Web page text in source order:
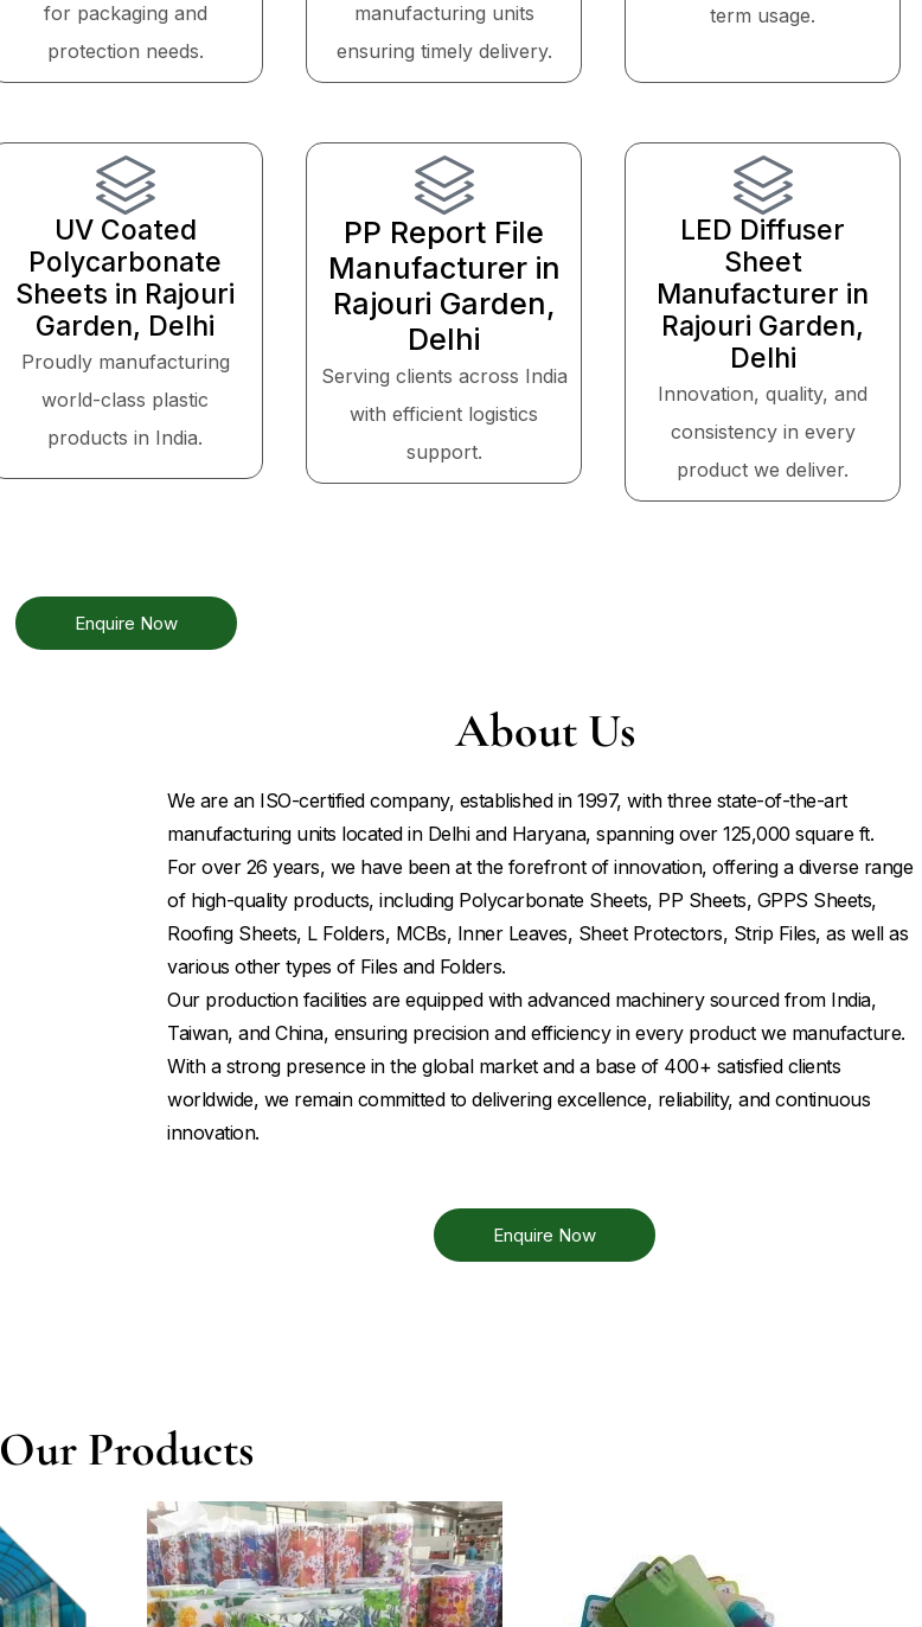
for packaging and
protection needs.
manufacturing units
ensuring timely delivery.
term usage.
UV Coated
Polycarbonate
Sheets in Rajouri
Garden, Delhi
Proudly manufacturing
world-class plastic
products in India.
PP Report File
Manufacturer in
Rajouri Garden,
Delhi
Serving clients across India
with efficient logistics
support.
LED Diffuser
Sheet
Manufacturer in
Rajouri Garden,
Delhi
Innovation, quality, and
consistency in every
product we deliver.
Enquire Now
About Us
We are an ISO-certified company, established in 1997, with three state-of-the-art
manufacturing units located in Delhi and Haryana, spanning over 125,000 square ft.
For over 26 years, we have been at the forefront of innovation, offering a diverse range
of high-quality products, including Polycarbonate Sheets, PP Sheets, GPPS Sheets,
Roofing Sheets, L Folders, MCBs, Inner Leaves, Sheet Protectors, Strip Files, as well as
various other types of Files and Folders.
Our production facilities are equipped with advanced machinery sourced from India,
Taiwan, and China, ensuring precision and efficiency in every product we manufacture.
With a strong presence in the global market and a base of 400+ satisfied clients
worldwide, we remain committed to delivering excellence, reliability, and continuous
innovation.
Enquire Now
Our Products